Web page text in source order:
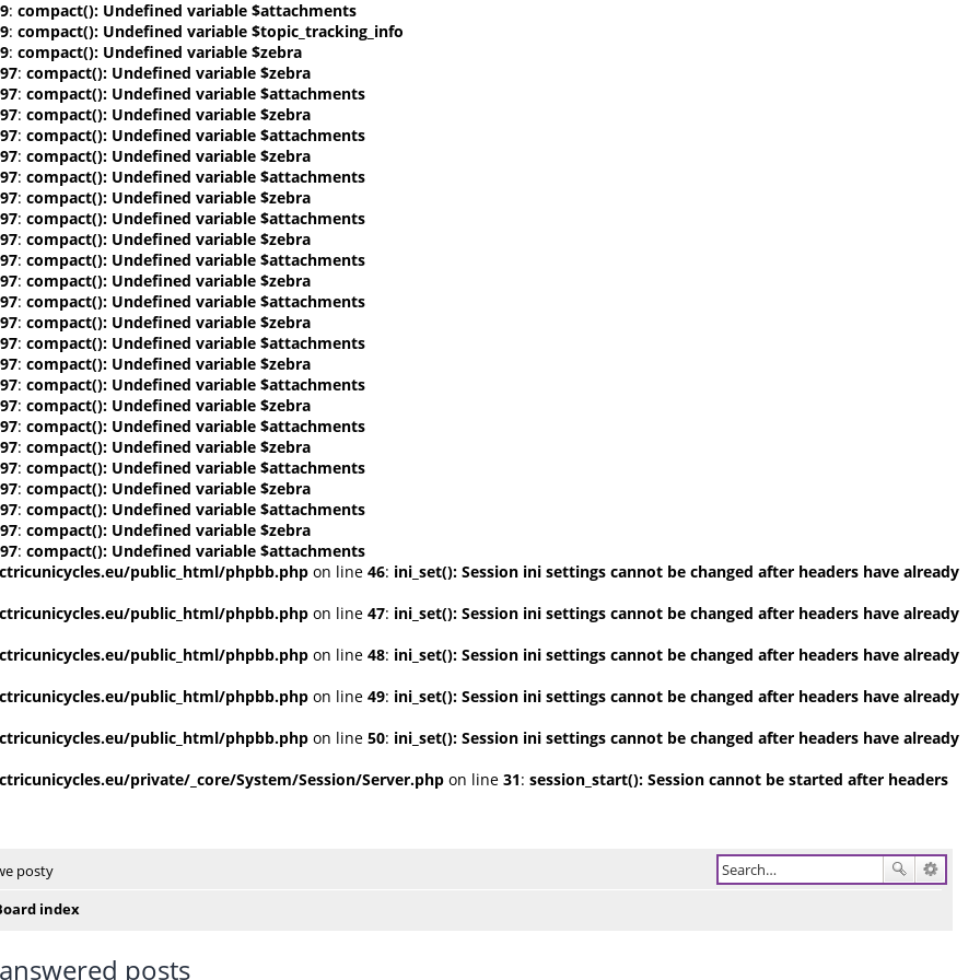
: compact(): Undefined variable $attachments
: compact(): Undefined variable $topic_tracking_info
: compact(): Undefined variable $zebra
: compact(): Undefined variable $zebra
: compact(): Undefined variable $attachments
: compact(): Undefined variable $zebra
: compact(): Undefined variable $attachments
: compact(): Undefined variable $zebra
: compact(): Undefined variable $attachments
: compact(): Undefined variable $zebra
: compact(): Undefined variable $attachments
: compact(): Undefined variable $zebra
: compact(): Undefined variable $attachments
: compact(): Undefined variable $zebra
: compact(): Undefined variable $attachments
: compact(): Undefined variable $zebra
: compact(): Undefined variable $attachments
: compact(): Undefined variable $zebra
: compact(): Undefined variable $attachments
: compact(): Undefined variable $zebra
: compact(): Undefined variable $attachments
: compact(): Undefined variable $zebra
: compact(): Undefined variable $attachments
: compact(): Undefined variable $zebra
: compact(): Undefined variable $attachments
: compact(): Undefined variable $zebra
: compact(): Undefined variable $attachments
public_html/phpbb.php on line 46: ini_set(): Session ini settings cannot be changed after headers have already
public_html/phpbb.php on line 47: ini_set(): Session ini settings cannot be changed after headers have already
public_html/phpbb.php on line 48: ini_set(): Session ini settings cannot be changed after headers have already
public_html/phpbb.php on line 49: ini_set(): Session ini settings cannot be changed after headers have already
public_html/phpbb.php on line 50: ini_set(): Session ini settings cannot be changed after headers have already
private/_core/System/Session/Server.php on line 31: session_start(): Session cannot be started after headers
posty
index
posts